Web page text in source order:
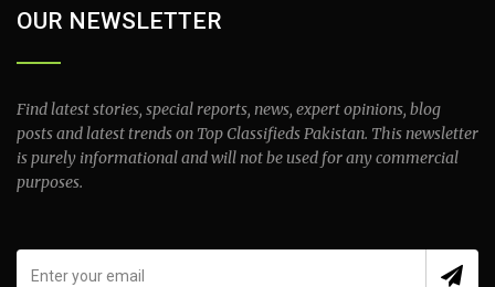
OUR NEWSLETTER
Find latest stories, special reports, news, expert opinions, blog
posts and latest trends on Top Classifieds Pakistan. This newsletter
is purely informational and will not be used for any commercial
purposes.